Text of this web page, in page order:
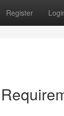
Register